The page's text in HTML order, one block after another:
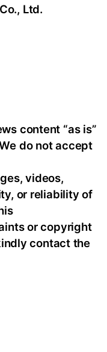
Ltd.
content “as is”
do not accept
videos,
or reliability of
or copyright
contact the